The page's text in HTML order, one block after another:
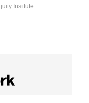
Institute